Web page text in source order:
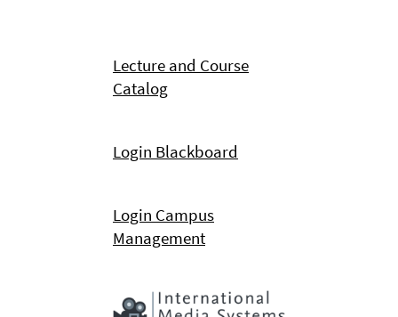
Lecture and Course
Catalog
Login Blackboard
Login Campus
Management